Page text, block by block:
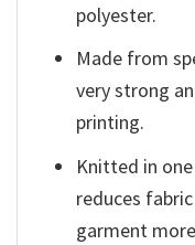
polyester.
Made from
very strong
printing.
Knitted in
reduces
garment